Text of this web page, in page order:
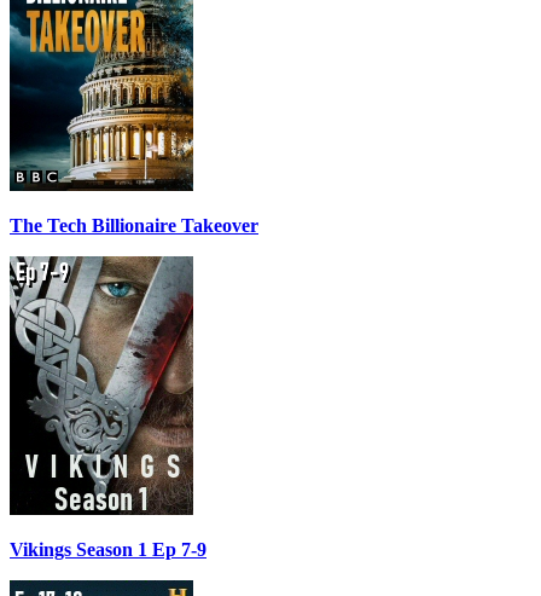
The Tech Billionaire Takeover
Vikings Season 1 Ep 7-9